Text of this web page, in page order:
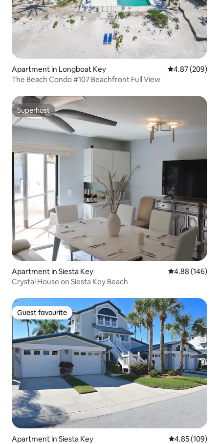
Apartment in Longboat Key 4.87 out of 5
4.87 (209)
The Beach Condo #107 Beachfront Full View
Superhost
Superhost
Apartment in Siesta Key 4.88 out of 5
4.88 (146)
Crystal House on Siesta Key Beach
Guest favourite
Guest favourite
Apartment in Siesta Key 4.85 out of 5
4.85 (109)